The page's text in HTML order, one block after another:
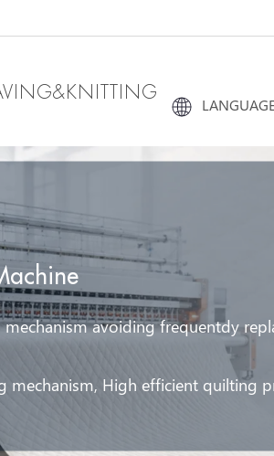
avoiding frequentdy
mechanism, High efficient quilting